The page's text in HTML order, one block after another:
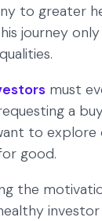
to greater
journey
must
a
to
good.
the